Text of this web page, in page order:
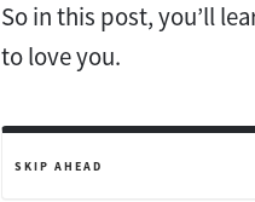
So in this post, you’ll
to love you.
SKIP AHEAD